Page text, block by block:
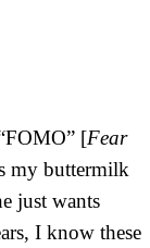
[Fear
my buttermilk
just wants
I know these